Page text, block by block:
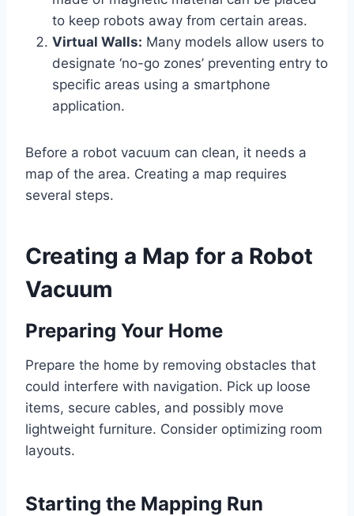
to keep robots away from certain areas.
Virtual Walls: Many models allow users to
designate ‘no-go zones’ preventing entry to
specific areas using a smartphone
application.
Before a robot vacuum can clean, it needs a
map of the area. Creating a map requires
several steps.
Creating a Map for a Robot
Vacuum
Preparing Your Home
Prepare the home by removing obstacles that
could interfere with navigation. Pick up loose
items, secure cables, and possibly move
lightweight furniture. Consider optimizing room
layouts.
Starting the Mapping Run